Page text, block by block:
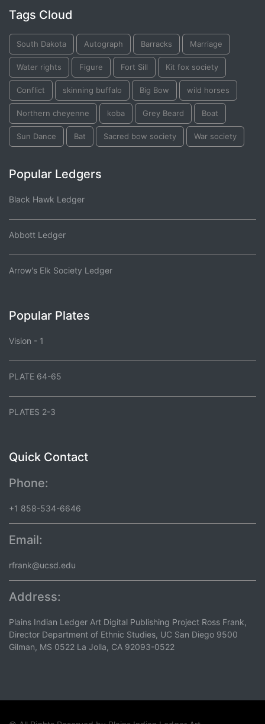
Tags Cloud
South Dakota Autograph Barracks Marriage
Water rights Figure Fort Sill Kit fox society
Conflict skinning buffalo Big Bow wild horses
Northern cheyenne koba Grey Beard Boat
Sun Dance Bat Sacred bow society War society
Popular Ledgers
Black Hawk Ledger
Abbott Ledger
Arrow's Elk Society Ledger
Popular Plates
Vision - 1
PLATE 64-65
PLATES 2-3
Quick Contact
Phone:
+1 858-534-6646
Email:
rfrank@ucsd.edu
Address:
Plains Indian Ledger Art Digital Publishing Project Ross Frank,
Director Department of Ethnic Studies, UC San Diego 9500
Gilman, MS 0522 La Jolla, CA 92093-0522